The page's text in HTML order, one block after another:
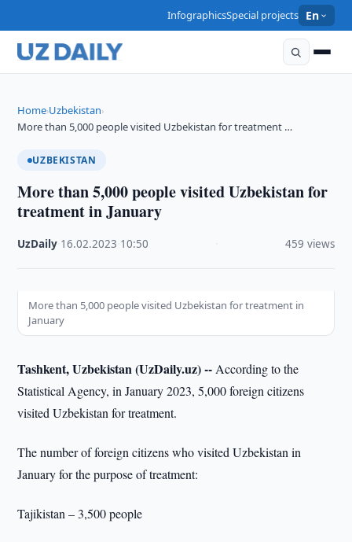
InfographicsSpecial projects En
Home›Uzbekistan›
More than 5,000 people visited Uzbekistan for treatment …
UZBEKISTAN
More than 5,000 people visited Uzbekistan for
treatment in January
UzDaily 16.02.2023 10:50 459 views
More than 5,000 people visited Uzbekistan for treatment in
January
Tashkent, Uzbekistan (UzDaily.uz) -- According to the
Statistical Agency, in January 2023, 5,000 foreign citizens
visited Uzbekistan for treatment.
The number of foreign citizens who visited Uzbekistan in
January for the purpose of treatment:
Tajikistan – 3,500 people